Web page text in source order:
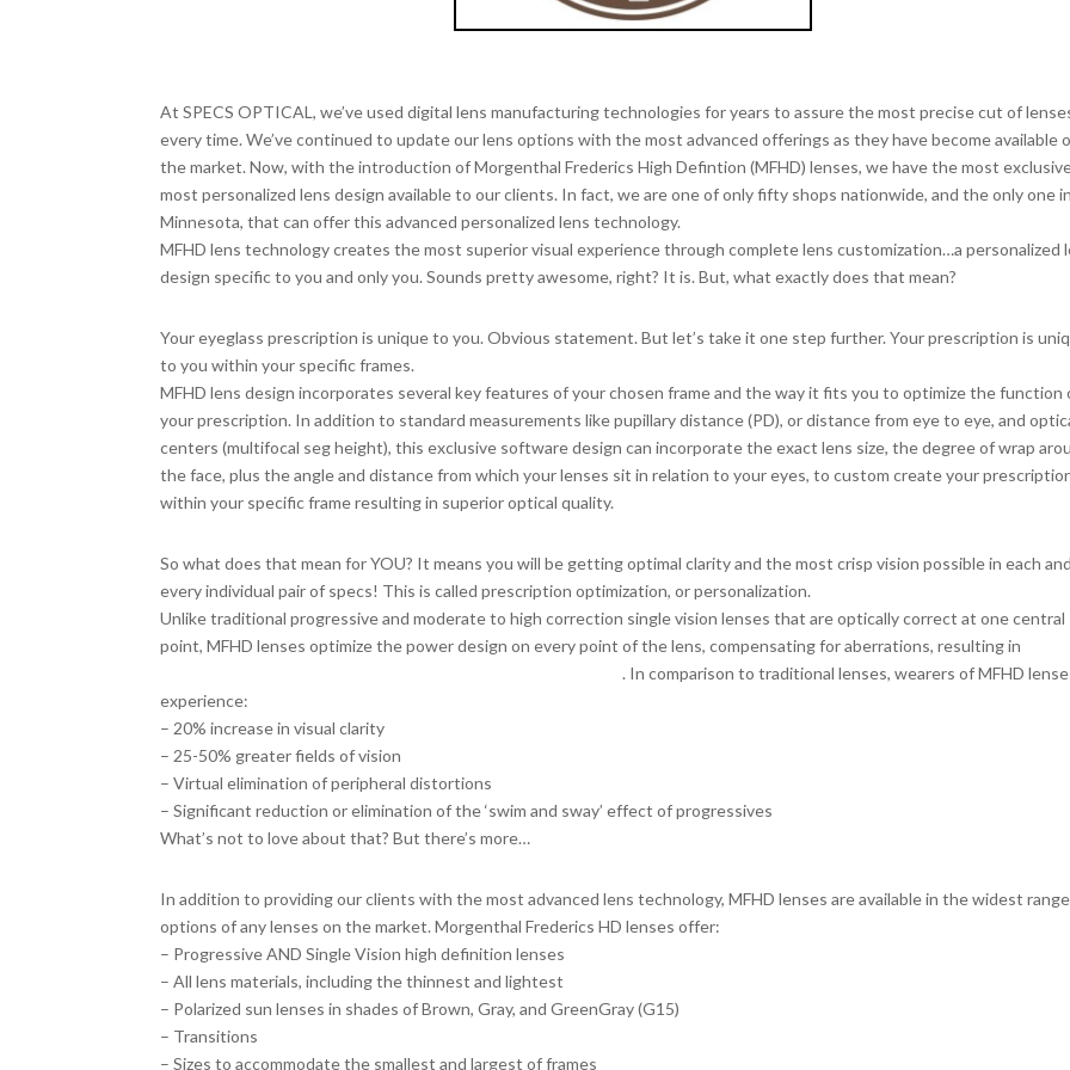
At SPECS OPTICAL, we’ve used digital lens manufacturing technologies for years to assure the most precise cut of
every time. We’ve continued to update our lens options with the most advanced offerings as they have become available
the market. Now, with the introduction of Morgenthal Frederics High Defintion (MFHD) lenses, we have the most
most personalized lens design available to our clients. In fact, we are one of only fifty shops nationwide, and the only one in
Minnesota, that can offer this advanced personalized lens technology.
MFHD lens technology creates the most superior visual experience through complete lens customization…a personalized
design specific to you and only you. Sounds pretty awesome, right? It is. But, what exactly does that mean?
Your eyeglass prescription is unique to you. Obvious statement. But let’s take it one step further. Your prescription is
to you within your specific frames.
MFHD lens design incorporates several key features of your chosen frame and the way it fits you to optimize the function
your prescription. In addition to standard measurements like pupillary distance (PD), or distance from eye to eye, and
centers (multifocal seg height), this exclusive software design can incorporate the exact lens size, the degree of wrap
the face, plus the angle and distance from which your lenses sit in relation to your eyes, to custom create your
within your specific frame resulting in superior optical quality.
So what does that mean for YOU? It means you will be getting optimal clarity and the most crisp vision possible in each and
every individual pair of specs! This is called prescription optimization, or personalization.
Unlike traditional progressive and moderate to high correction single vision lenses that are optically correct at one central
point, MFHD lenses optimize the power design on every point of the lens, compensating for aberrations, resulting in
clarity and function as you move your eyes around the lens. In comparison to traditional lenses, wearers of MFHD
experience:
– 20% increase in visual clarity
– 25-50% greater fields of vision
– Virtual elimination of peripheral distortions
– Significant reduction or elimination of the ‘swim and sway’ effect of progressives
What’s not to love about that? But there’s more…
In addition to providing our clients with the most advanced lens technology, MFHD lenses are available in the widest
options of any lenses on the market. Morgenthal Frederics HD lenses offer:
– Progressive AND Single Vision high definition lenses
– All lens materials, including the thinnest and lightest
– Polarized sun lenses in shades of Brown, Gray, and GreenGray (G15)
– Transitions
– Sizes to accommodate the smallest and largest of frames